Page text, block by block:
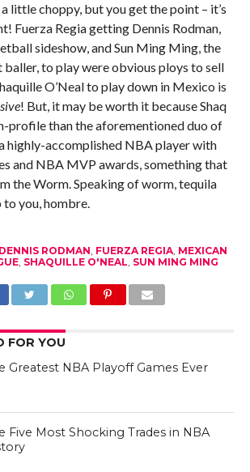
little choppy, but you get the point – it’s
Fuerza Regia getting Dennis Rodman,
sideshow, and Sun Ming Ming, the
baller, to play were obvious ploys to sell
O’Neal to play down in Mexico is
! But, it may be worth it because Shaq
profile than the aforementioned duo of
highly-accomplished NBA player with
and NBA MVP awards, something that
the Worm. Speaking of worm, tequila
to you, hombre.
DENNIS RODMAN, FUERZA REGIA, MEXICAN
, SHAQUILLE O'NEAL, SUN MING MING
FOR YOU
Greatest NBA Playoff Games Ever
Five Most Shocking Trades in NBA